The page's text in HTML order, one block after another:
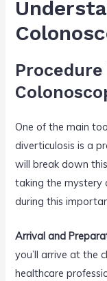
One of the main
diverticulosis is a
will break down
taking the mystery
during this
Arrival and
you’ll arrive at the
healthcare